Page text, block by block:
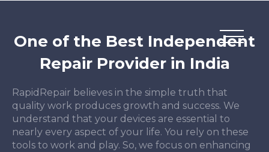
One of the Best Independent
Repair Provider in India
RapidRepair believes in the simple truth that
quality work produces growth and success. We
understand that your devices are essential to
nearly every aspect of your life. You rely on these
tools to work and play. So, we focus on enhancing